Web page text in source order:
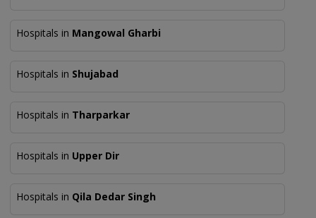
Hospitals in Mangowal Gharbi
Hospitals in Shujabad
Hospitals in Tharparkar
Hospitals in Upper Dir
Hospitals in Qila Dedar Singh